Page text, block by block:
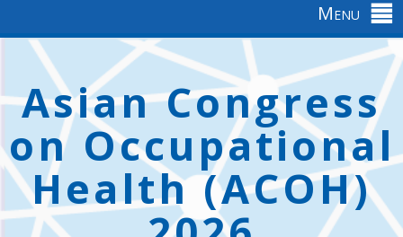
Menu
Back
topAsian Congress
on Occupational
Health (ACOH)